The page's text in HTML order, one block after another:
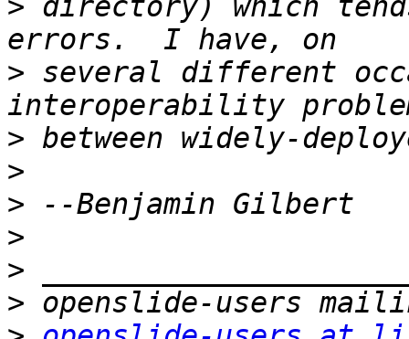
> directory) which
> several different
>
>
>
>
>
>